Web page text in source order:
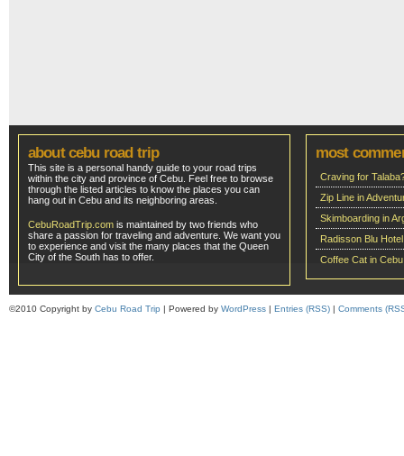
about cebu road trip
This site is a personal handy guide to your road trips
within the city and province of Cebu. Feel free to browse
through the listed articles to know the places you can
hang out in Cebu and its neighboring areas.
CebuRoadTrip.com is maintained by two friends who
share a passion for traveling and adventure. We want you
to experience and visit the many places that the Queen
City of the South has to offer.
most
Craving for
Zip Line in
Skimboarding in
Radisson Blu
Coffee Cat in Cebu
©2010 Copyright by Cebu Road Trip | Powered by WordPress | Entries (RSS) | Comments